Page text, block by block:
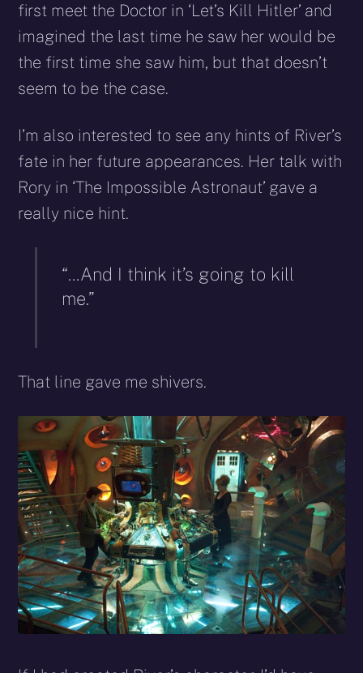
first meet the Doctor in ‘Let’s Kill Hitler’ and
imagined the last time he saw her would be
the first time she saw him, but that doesn’t
seem to be the case.
I’m also interested to see any hints of River’s
fate in her future appearances. Her talk with
Rory in ‘The Impossible Astronaut’ gave a
really nice hint.
“…And I think it’s going to kill
me.”
That line gave me shivers.